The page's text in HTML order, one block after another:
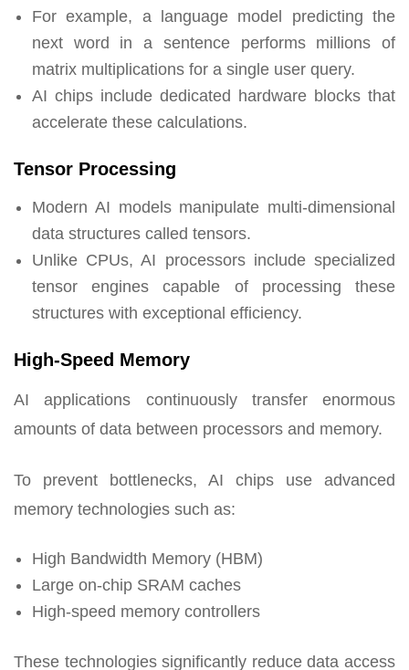
For example, a language model predicting the
next word in a sentence performs millions of
matrix multiplications for a single user query.
AI chips include dedicated hardware blocks that
accelerate these calculations.
Tensor Processing
Modern AI models manipulate multi-dimensional
data structures called tensors.
Unlike CPUs, AI processors include specialized
tensor engines capable of processing these
structures with exceptional efficiency.
High-Speed Memory
AI applications continuously transfer enormous
amounts of data between processors and memory.
To prevent bottlenecks, AI chips use advanced
memory technologies such as:
High Bandwidth Memory (HBM)
Large on-chip SRAM caches
High-speed memory controllers
These technologies significantly reduce data access